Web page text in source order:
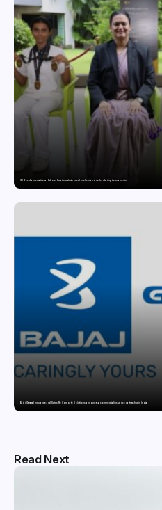
GD Goenka International School Surat students excel in chess and roller skating tournaments
Bajaj General Insurance and Swiss Re Corporate Solutions announce a commercial insurance partnership in India
Read Next